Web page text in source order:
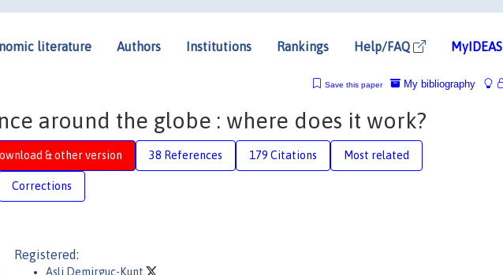
literature Authors Institutions Rankings Help/FAQ MyIDEAS
My bibliography
Save this paper
around the globe : where does it work?
& other version 38 References 179 Citations Most related
Corrections
Registered:
Asli Demirguc-Kunt